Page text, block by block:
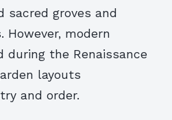
sacred groves and
modern
during the Renaissance
layouts
and order.